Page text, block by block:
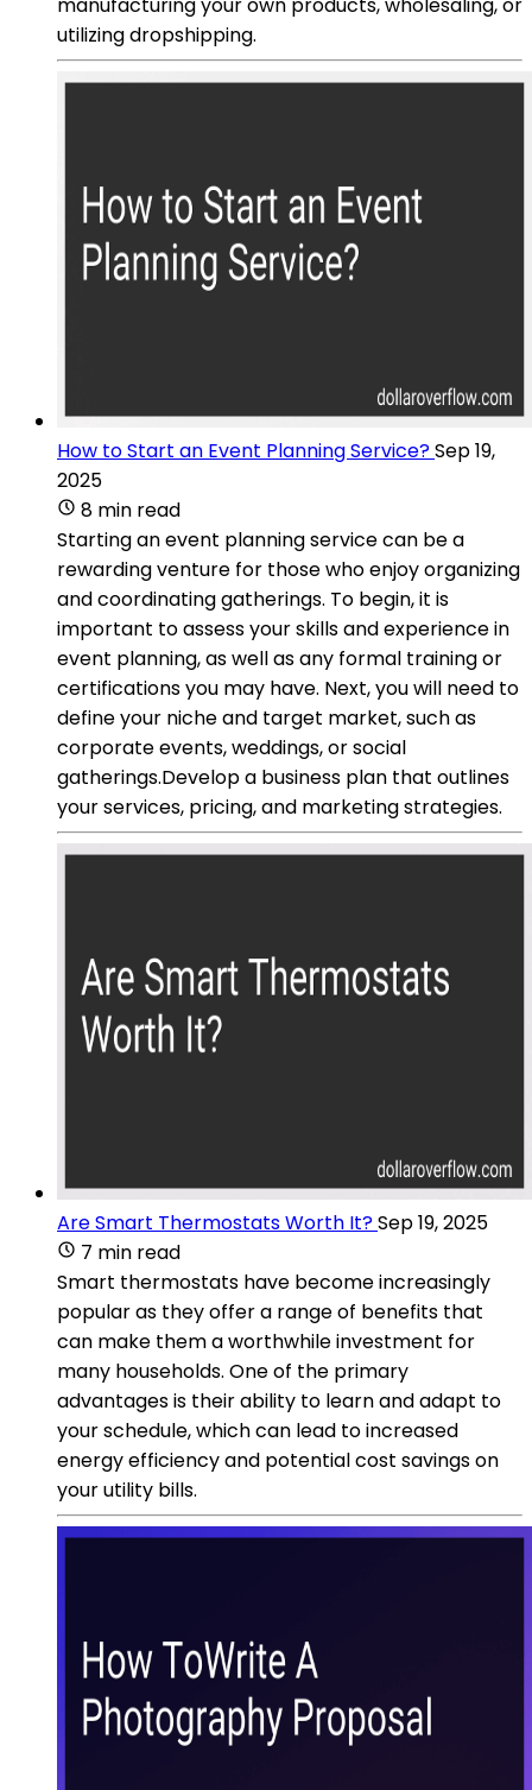
utilizing dropshipping.
How to Start an Event Planning Service?Sep 19,
2025
8 min read
Starting an event planning service can be a
rewarding venture for those who enjoy organizing
and coordinating gatherings. To begin, it is
important to assess your skills and experience in
event planning, as well as any formal training or
certifications you may have. Next, you will need to
define your niche and target market, such as
corporate events, weddings, or social
gatherings.Develop a business plan that outlines
your services, pricing, and marketing strategies.
Are Smart Thermostats Worth It?Sep 19, 2025
7 min read
Smart thermostats have become increasingly
popular as they offer a range of benefits that
can make them a worthwhile investment for
many households. One of the primary
advantages is their ability to learn and adapt to
your schedule, which can lead to increased
energy efficiency and potential cost savings on
your utility bills.